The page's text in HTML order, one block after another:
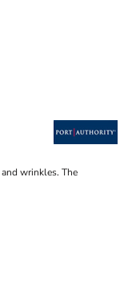
wrinkles. The